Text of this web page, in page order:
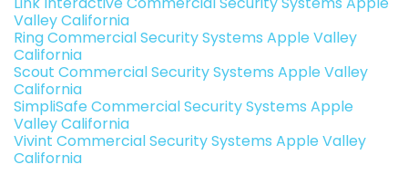
Valley California
Ring Commercial Security Systems Apple Valley
California
Scout Commercial Security Systems Apple Valley
California
SimpliSafe Commercial Security Systems Apple
Valley California
Vivint Commercial Security Systems Apple Valley
California